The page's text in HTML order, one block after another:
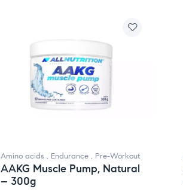
Amino acids , Endurance , Pre-Workout
AAKG Muscle Pump, Natural
– 300g